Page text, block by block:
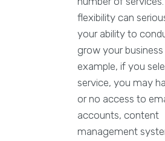
flexibility can
your ability to
grow your
example, if you
service, you may
or no access to
accounts, content
management